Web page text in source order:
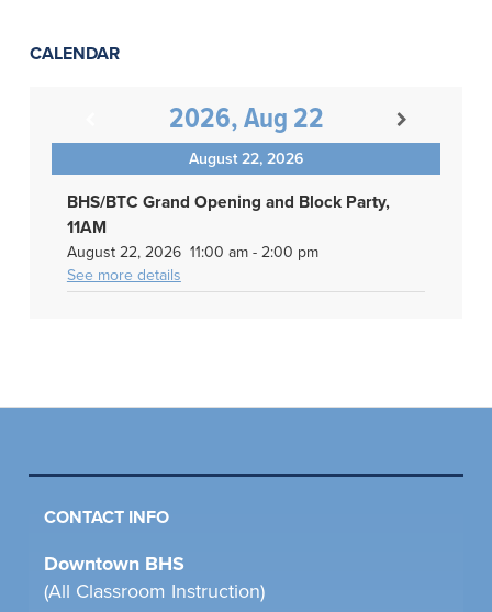
CALENDAR
2026, Aug 22
August 22, 2026
BHS/BTC Grand Opening and Block Party,
11AM
August 22, 2026 11:00 am- 2:00 pm
See more details
CONTACT INFO
Downtown BHS
(All Classroom Instruction)